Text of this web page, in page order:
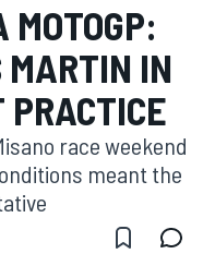
MOTOGP:
MARTIN IN
race weekend
meant the